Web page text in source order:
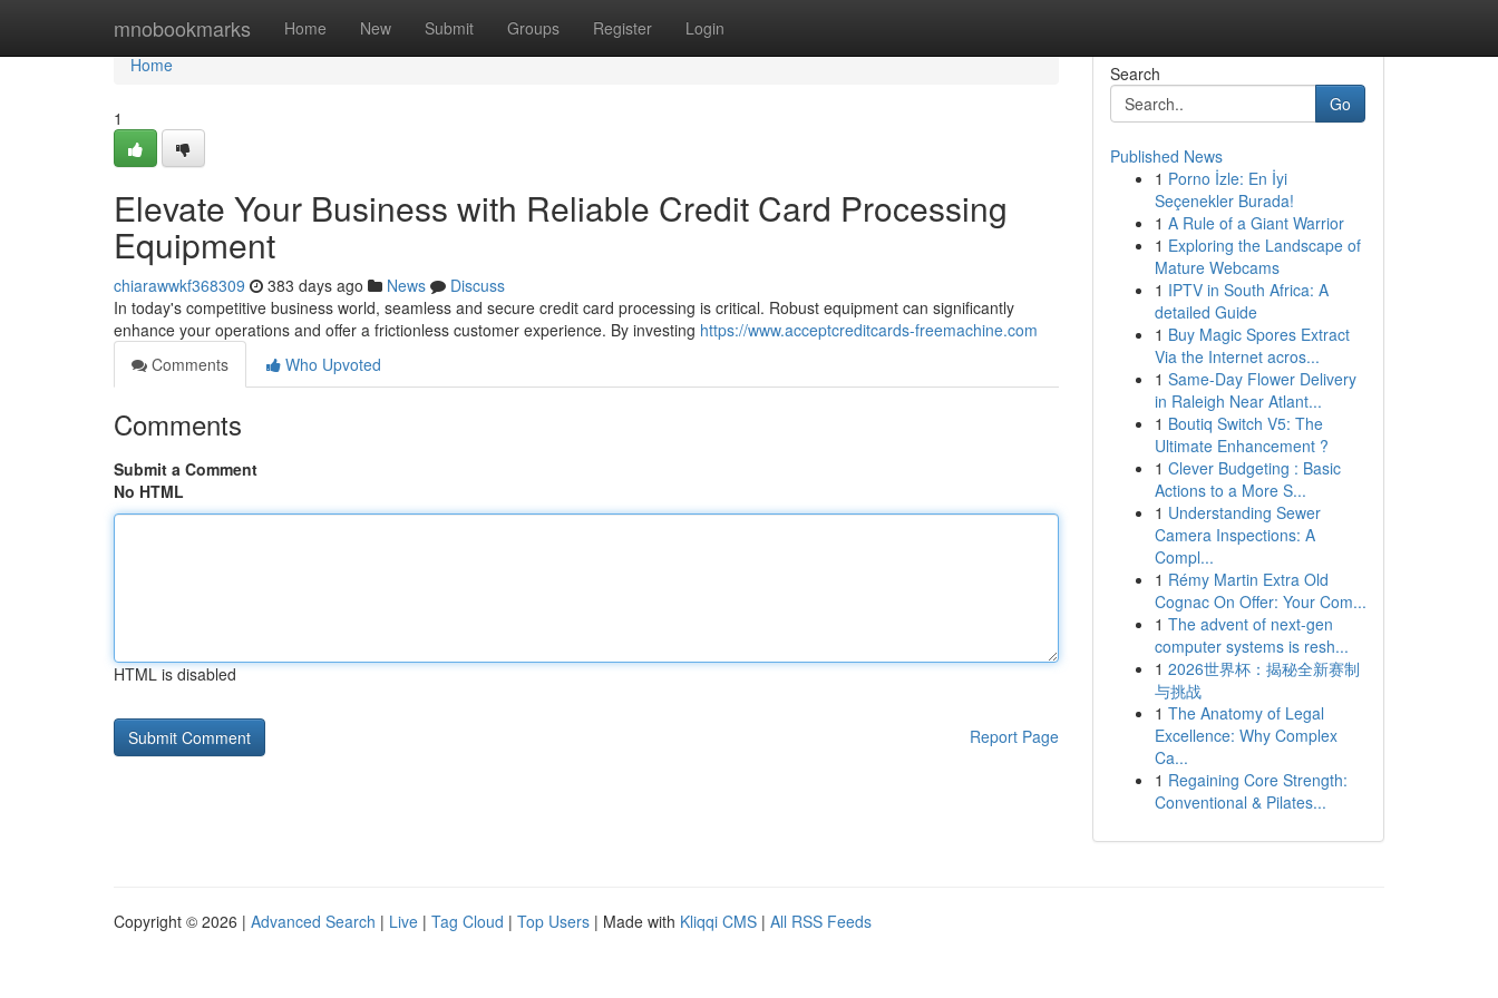
mnobookmarks Home New Submit Groups Register Login
Home
Home
1
Elevate Your Business with Reliable Credit Card Processing
Equipment
chiarawwkf368309 383 days ago News
Discuss
In today's competitive business world, seamless and secure credit card processing is critical. Robust equipment can significantly
enhance your operations and offer a frictionless customer experience. By investing https://www.acceptcreditcards-freemachine.com
Comments
Who Upvoted
Comments
Submit a Comment
No HTML
HTML is disabled
Report Page
Search
Go
Published News
1 Porno İzle: En İyi
Seçenekler Burada!
1 A Rule of a Giant Warrior
1 Exploring the Landscape of
Mature Webcams
1 IPTV in South Africa: A
detailed Guide
1 Buy Magic Spores Extract
Via the Internet acros...
1 Same-Day Flower Delivery
in Raleigh Near Atlant...
1 Boutiq Switch V5: The
Ultimate Enhancement ?
1 Clever Budgeting : Basic
Actions to a More S...
1 Understanding Sewer
Camera Inspections: A
Compl...
1 Rémy Martin Extra Old
Cognac On Offer: Your Com...
1 The advent of next-gen
computer systems is resh...
1 2026世界杯：揭秘全新赛制
与挑战
1 The Anatomy of Legal
Excellence: Why Complex
Ca...
1 Regaining Core Strength:
Conventional & Pilates...
Copyright © 2026 | Advanced Search | Live | Tag Cloud | Top Users | Made with Kliqqi CMS | All RSS Feeds